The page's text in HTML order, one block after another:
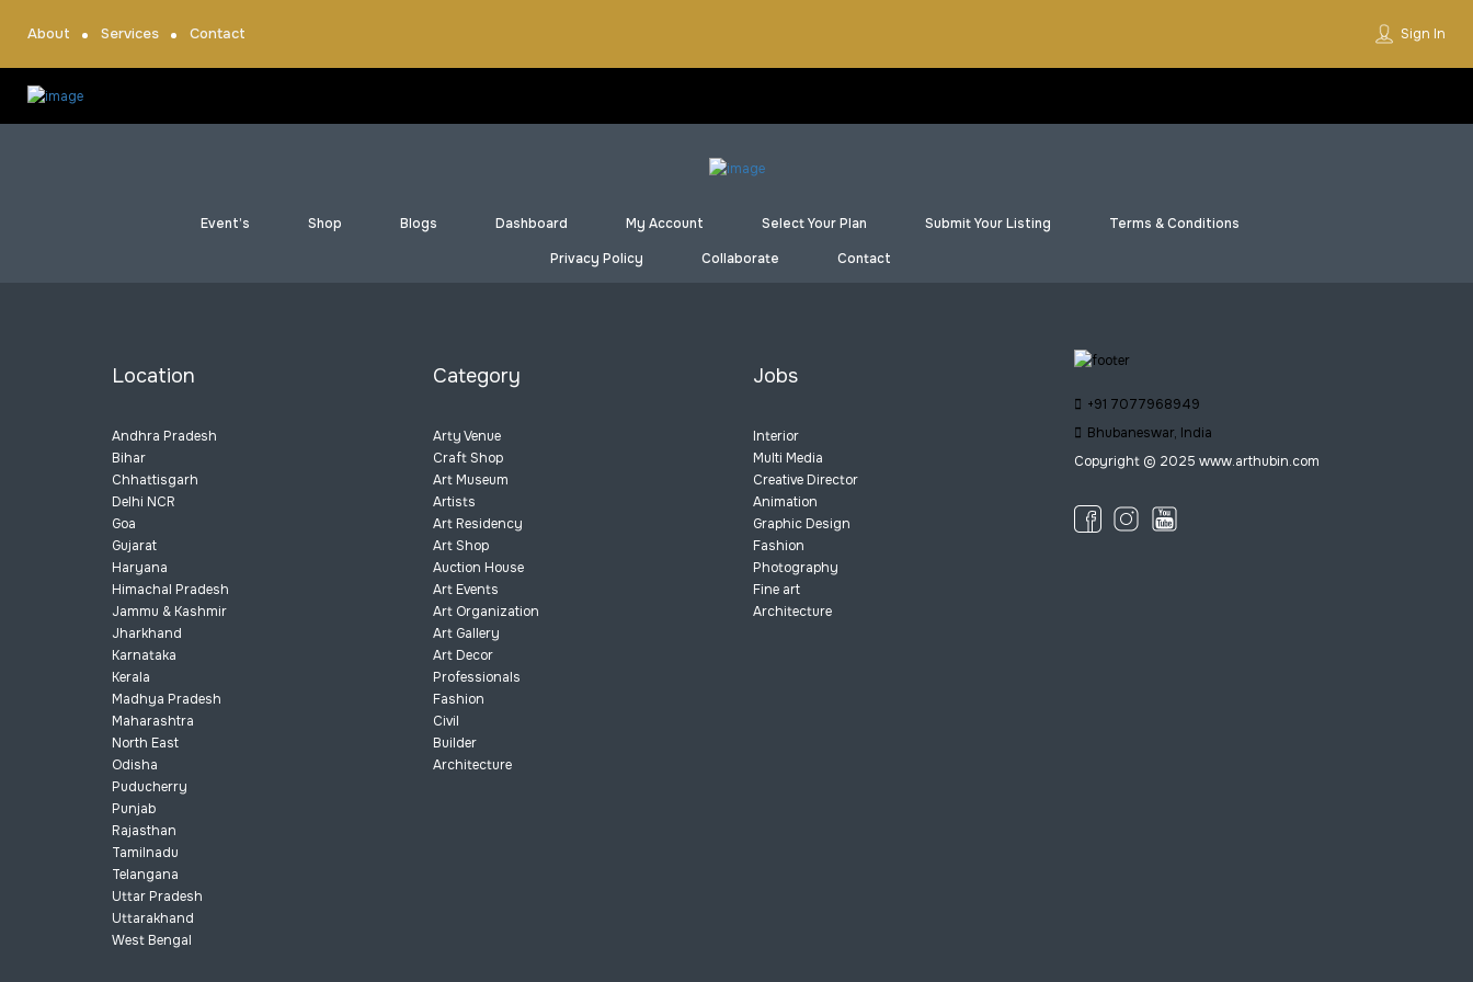
About Services Contact Sign In
Event’s Shop Blogs Dashboard My Account Select Your Plan Submit Your Listing
Terms & Conditions
Privacy Policy
Collaborate Contact
Location
Andhra Pradesh
Bihar
Chhattisgarh
Delhi NCR
Goa
Gujarat
Haryana
Himachal Pradesh
Jammu & Kashmir
Jharkhand
Karnataka
Kerala
Madhya Pradesh
Maharashtra
North East
Odisha
Puducherry
Punjab
Rajasthan
Tamilnadu
Telangana
Uttar Pradesh
Uttarakhand
West Bengal
Category
Arty Venue
Craft Shop
Art Museum
Artists
Art Residency
Art Shop
Auction House
Art Events
Art Organization
Art Gallery
Art Decor
Professionals
Fashion
Civil
Builder
Architecture
Jobs
Interior
Multi Media
Creative Director
Animation
Graphic Design
Fashion
Photography
Fine art
Architecture
+91 7077968949
Bhubaneswar, India
Copyright © 2025 www.arthubin.com